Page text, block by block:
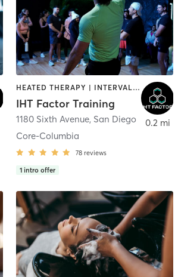
HEATED THERAPY | INTERVAL TRAINING | OTHER | WATER THERAPY
IHT Factor Training
1180 Sixth Avenue, San Diego
Core-Columbia
78 reviews
1 intro offer
0.2 mi